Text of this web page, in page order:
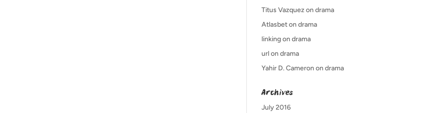
Titus Vazquezondrama
Atlasbetondrama
linkingondrama
urlondrama
Yahir D. Cameron ondrama
Archives
July 2016